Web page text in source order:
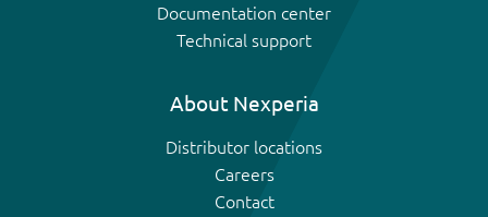
Documentation center
Technical support
About Nexperia
Distributor locations
Careers
Contact